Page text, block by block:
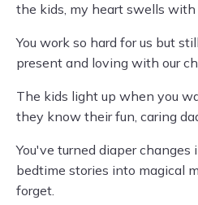
the kids, my heart swells with
You work so hard for us but
present and loving with our
The kids light up when you
they know their fun, caring
You've turned diaper changes
bedtime stories into magical
forget.